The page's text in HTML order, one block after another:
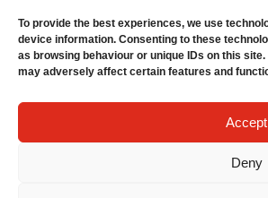
To provide the best experiences, we use
device information. Consenting to these
as browsing behaviour or unique IDs on this
may adversely affect certain features and
Accept
Deny